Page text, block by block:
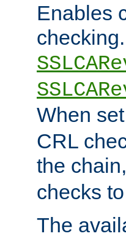
Enables
When
CRL
the
checks
The